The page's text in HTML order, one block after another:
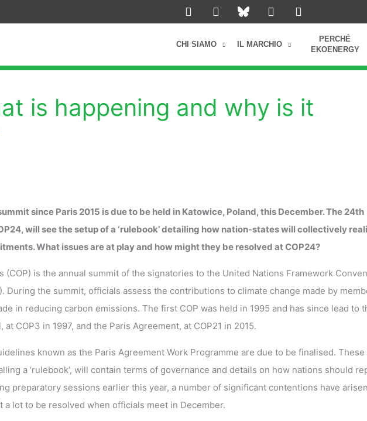
L
i
k
d
I
n
t
g
m
Y
o
t
b
F
a
o
CHI SIAMO IL MARCHIO
PERCHÉ
EKOENERGY
is happening and why is it
since Paris 2015 is due to be held in Katowice, Poland, this December. The 24th
will see the setup of a ‘rulebook’ detailing how nation-states will collectively
What issues are at play and how might they be resolved at COP24?
(COP) is the annual summit of the signatories to the United Nations Framework
During the summit, officials assess the contributions to climate change made by
in reducing carbon emissions. The first COP was held in 1995 and has since lead to
COP3 in 1997, and the Paris Agreement, at COP21 in 2015.
known as the Paris Agreement Work Programme are due to be finalised. These
a ‘rulebook’, will contain terms of governance and details on how nations should
preparatory sessions earlier this year, a number of significant contentions have
a lot to be resolved when officials meet in December.